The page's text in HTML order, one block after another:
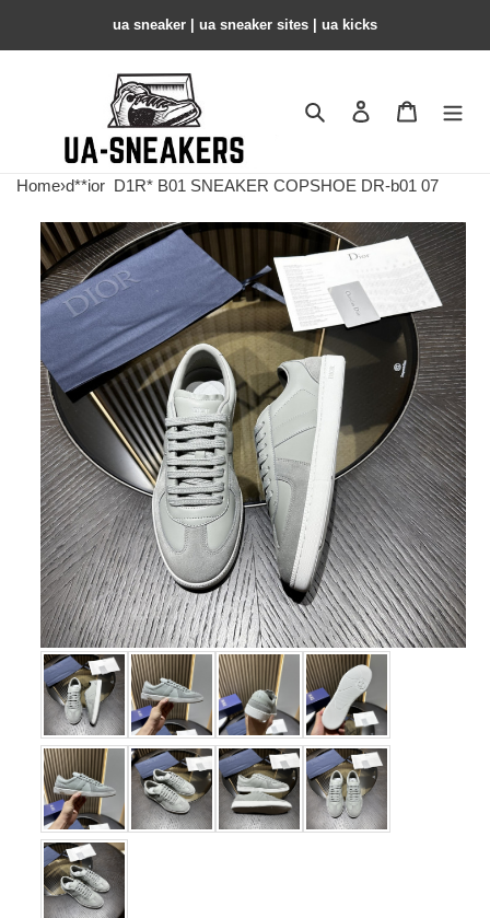
ua sneaker​ | ua sneaker sites​ | ua kicks​
Search Contact us
Home›d**ior D1R* B01 SNEAKER COPSHOE DR-b01 07